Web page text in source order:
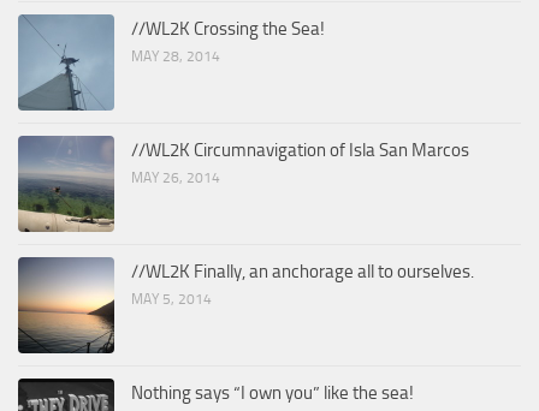
//WL2K Crossing the Sea!
MAY 28, 2014
//WL2K Circumnavigation of Isla San Marcos
MAY 26, 2014
//WL2K Finally, an anchorage all to ourselves.
MAY 5, 2014
Nothing says “I own you” like the sea!